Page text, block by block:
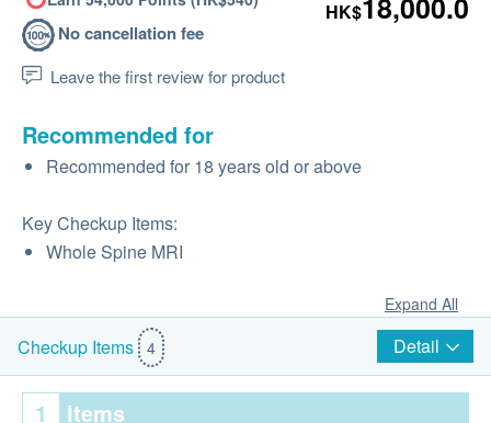
No cancellation fee
Leave the first review for product
HK$
Recommended for
Recommended for 18 years old or above
Key Checkup Items:
Whole Spine MRI
Expand All
Checkup Items 4 Detail
1 Items